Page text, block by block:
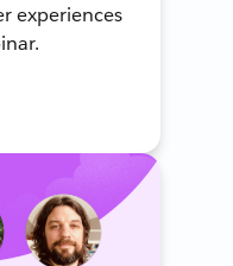
experiences